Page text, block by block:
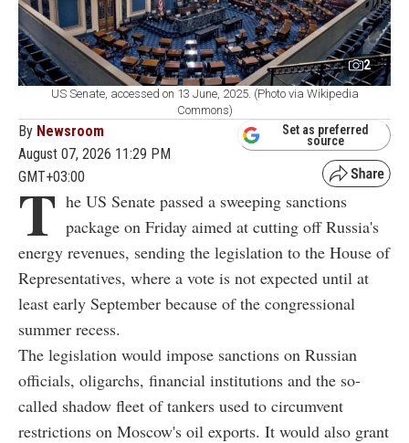
2
US Senate, accessed on 13 June, 2025. (Photo via Wikipedia
Commons)
By Newsroom
August 07, 2026 11:29 PM
GMT+03:00
Set as preferred
source
T he US Senate passed a sweeping sanctions
package on Friday aimed at cutting off Russia's
energy revenues, sending the legislation to the House of
Representatives, where a vote is not expected until at
least early September because of the congressional
summer recess.
The legislation would impose sanctions on Russian
officials, oligarchs, financial institutions and the so-
called shadow fleet of tankers used to circumvent
restrictions on Moscow's oil exports. It would also grant